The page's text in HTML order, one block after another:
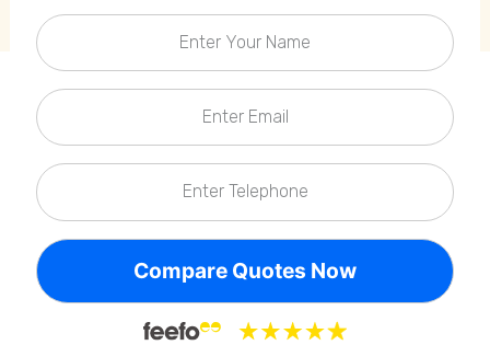
Enter Your Name
Enter Email
Enter Telephone
Comments
Privacy Policy